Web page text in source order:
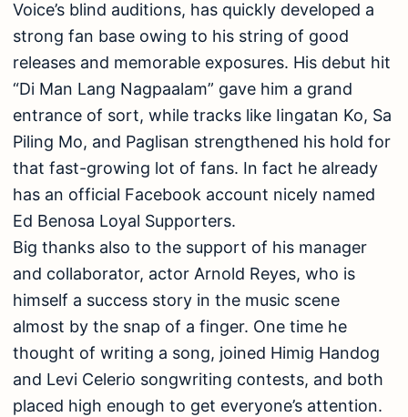
Voice’s blind auditions, has quickly developed a
strong fan base owing to his string of good
releases and memorable exposures. His debut hit
“Di Man Lang Nagpaalam” gave him a grand
entrance of sort, while tracks like Iingatan Ko, Sa
Piling Mo, and Paglisan strengthened his hold for
that fast-growing lot of fans. In fact he already
has an official Facebook account nicely named
Ed Benosa Loyal Supporters.
Big thanks also to the support of his manager
and collaborator, actor Arnold Reyes, who is
himself a success story in the music scene
almost by the snap of a finger. One time he
thought of writing a song, joined Himig Handog
and Levi Celerio songwriting contests, and both
placed high enough to get everyone’s attention.